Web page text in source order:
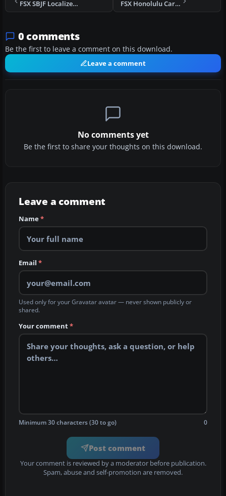
FSX SBJF Localizer Scenery FSX Honolulu Carrier Scenery
0 comments
Be the first to leave a comment on this download.
Leave a comment
No comments yet
Be the first to share your thoughts on this download.
Leave a comment
Name*
Email *
Used only for your Gravatar avatar — never shown publicly or
shared.
Your comment*
Minimum 30 characters (30 to go) 0
Post comment
Your comment is reviewed by a moderator before publication.
Spam, abuse and self-promotion are removed.